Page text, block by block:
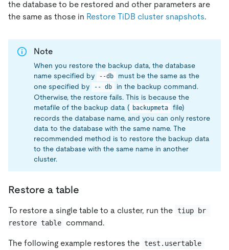
the database to be restored and other parameters are
the same as those in Restore TiDB cluster snapshots.
Note
When you restore the backup data, the database
name specified by
--db
must be the same as the
one specified by
-- db
in the backup command.
Otherwise, the restore fails. This is because the
metafile of the backup data ( backupmeta
file)
records the database name, and you can only restore
data to the database with the same name. The
recommended method is to restore the backup data
to the database with the same name in another
cluster.
Restore a table
To restore a single table to a cluster, run the tiup br
restore table
command.
The following example restores the test.usertable